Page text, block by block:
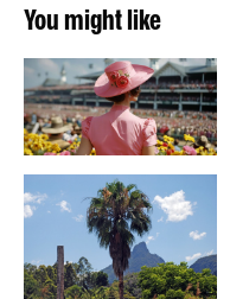
You might like